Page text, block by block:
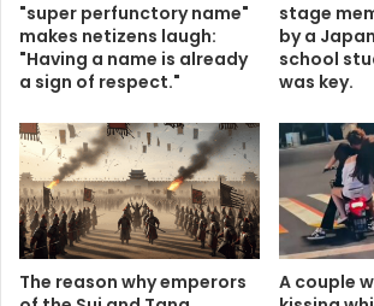
"super perfunctory name"
makes netizens laugh:
"Having a name is already
a sign of respect."
stage
by a
school
was key.
The reason why emperors
A couple